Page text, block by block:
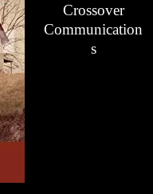
Crossover
Communication
s